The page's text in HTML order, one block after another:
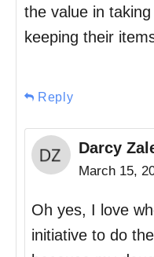
the value in
keeping their
Reply
Darcy
March 15,
Oh yes, I love
initiative to do